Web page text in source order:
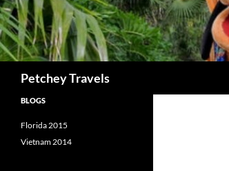
Petchey Travels
BLOGS
Florida 2015
Vietnam 2014